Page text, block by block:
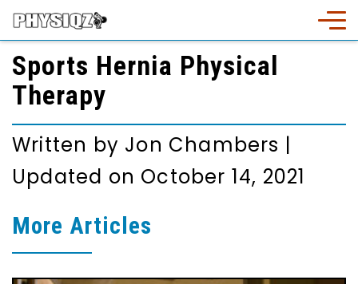
Sports Hernia Physical
Therapy
Written by Jon Chambers |
Updated on October 14, 2021
More Articles